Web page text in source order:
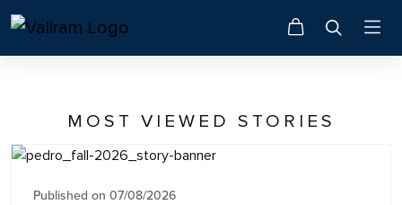
MOST VIEWED STORIES
Published on 07/08/2026